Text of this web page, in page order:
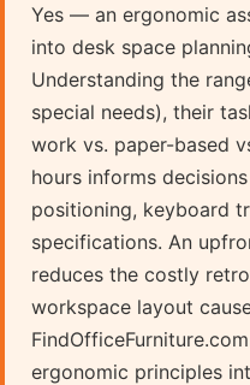
Yes — an ergonomic
into desk space
Understanding the
special needs), their
work vs. paper-based
hours informs
positioning, keyboard
specifications. An
reduces the costly
workspace layout
ergonomic principles